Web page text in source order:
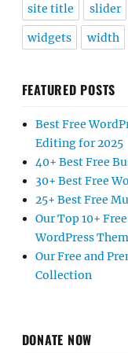
site title slider
widgets width
FEATURED POSTS
Best Free
Editing for 2025
40+ Best Free
30+ Best Free
25+ Best Free
Our Top 10+
WordPress
Our Free and
Collection
DONATE NOW